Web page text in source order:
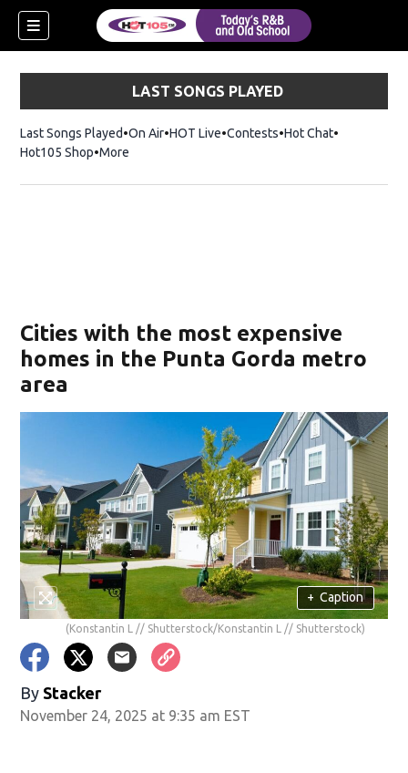
LAST SONGS PLAYED
Last Songs Played On Air HOT Live Contests Hot ChatOpens in
Hot105 ShopOpens in new window
More
Cities with the most expensive
homes in the Punta Gorda metro
area
+ Caption
(Konstantin L // Shutterstock/Konstantin L // Shutterstock)
By Stacker
November 24, 2025 at 9:35 am EST